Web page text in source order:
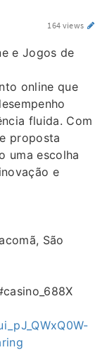
164 views
e Jogos de
online que
fluida. Com
proposta
uma escolha
e
São